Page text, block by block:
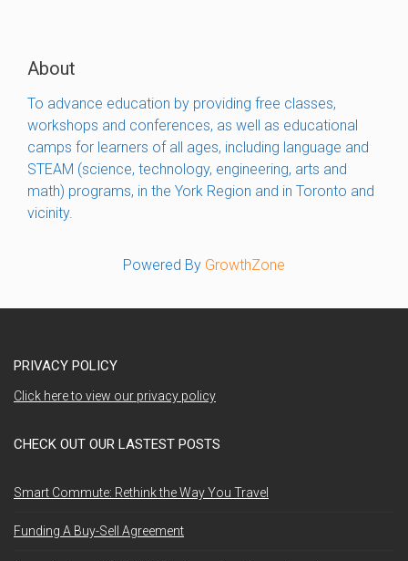
About
To advance education by providing free classes,
workshops and conferences, as well as educational
camps for learners of all ages, including language and
STEAM (science, technology, engineering, arts and
math) programs, in the York Region and in Toronto and
vicinity.
Powered By GrowthZone
PRIVACY POLICY
Click here to view our privacy policy
CHECK OUT OUR LASTEST POSTS
Smart Commute: Rethink the Way You Travel
Funding A Buy-Sell Agreement